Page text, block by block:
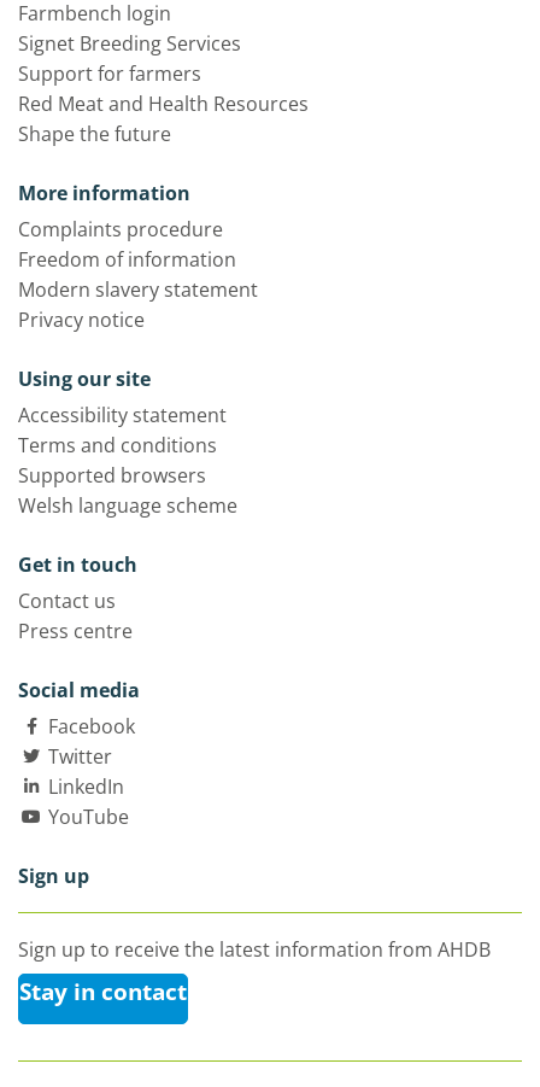
Farmbench login
Signet Breeding Services
Support for farmers
Red Meat and Health Resources
Shape the future
More information
Complaints procedure
Freedom of information
Modern slavery statement
Privacy notice
Using our site
Accessibility statement
Terms and conditions
Supported browsers
Welsh language scheme
Get in touch
Contact us
Press centre
Social media
Facebook
Twitter
LinkedIn
YouTube
Sign up
Sign up to receive the latest information from AHDB
Stay in contact